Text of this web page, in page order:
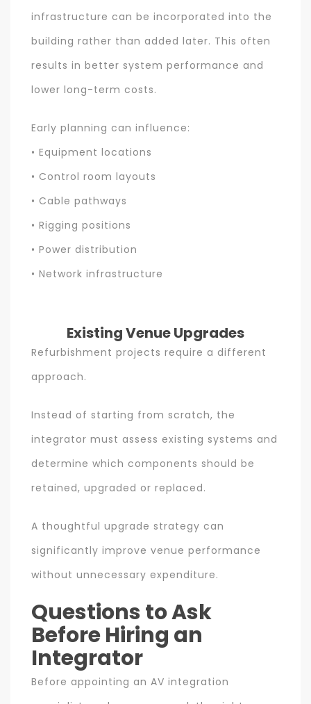
infrastructure can be incorporated into the
building rather than added later. This often
results in better system performance and
lower long-term costs.
Early planning can influence:
• Equipment locations
• Control room layouts
• Cable pathways
• Rigging positions
• Power distribution
• Network infrastructure
Existing Venue Upgrades
Refurbishment projects require a different
approach.
Instead of starting from scratch, the
integrator must assess existing systems and
determine which components should be
retained, upgraded or replaced.
A thoughtful upgrade strategy can
significantly improve venue performance
without unnecessary expenditure.
Questions to Ask
Before Hiring an
Integrator
Before appointing an AV integration